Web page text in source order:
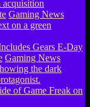
Gaming News
Gears E-Day
Gaming News
of Game Freak on